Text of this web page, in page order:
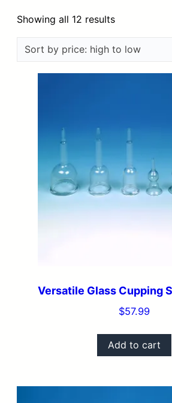
Showing all 12 resultsSorted
price:
Versatile Glass Cupping
$57.99
Add to cart